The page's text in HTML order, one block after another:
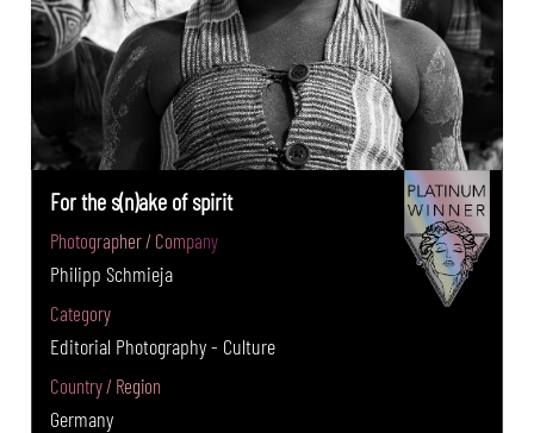
For the s(n)ake of spirit
Photographer / Company
Philipp Schmieja
Category
Editorial Photography - Culture
Country / Region
Germany